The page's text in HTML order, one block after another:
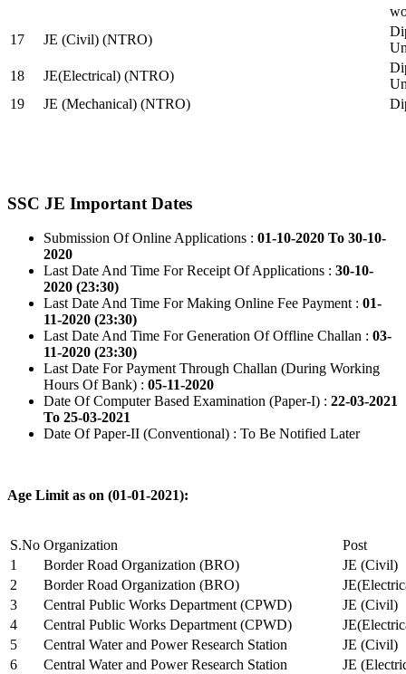
17
JE (Civil) (NTRO)
18
JE(Electrical) (NTRO)
19
JE (Mechanical) (NTRO)
SSC JE Important Dates
Submission Of Online Applications : 01-10-2020 To 30-10-
2020
Last Date And Time For Receipt Of Applications : 30-10-
2020 (23:30)
Last Date And Time For Making Online Fee Payment : 01-
11-2020 (23:30)
Last Date And Time For Generation Of Offline Challan : 03-
11-2020 (23:30)
Last Date For Payment Through Challan (During Working
Hours Of Bank) : 05-11-2020
Date Of Computer Based Examination (Paper-I) : 22-03-2021
To 25-03-2021
Date Of Paper-II (Conventional) : To Be Notified Later
Age Limit as on (01-01-2021):
S.No Organization
Post
1
Border Road Organization (BRO)
JE (Civil)
2
Border Road Organization (BRO)
3
Central Public Works Department (CPWD)
JE (Civil)
4
Central Public Works Department (CPWD)
5
Central Water and Power Research Station
JE (Civil)
6
Central Water and Power Research Station
JE